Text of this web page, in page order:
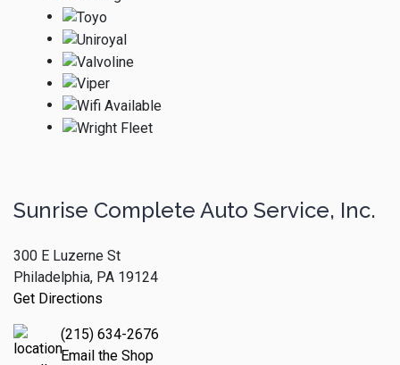
Sunrise Complete Auto Service, Inc.
300 E Luzerne St
Philadelphia, PA 19124
Get Directions
(215) 634-2676
Email the Shop